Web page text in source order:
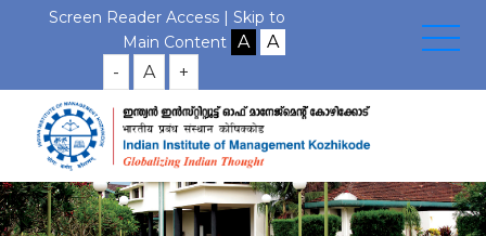
Screen Reader Access | Skip to
Main Content
- A +